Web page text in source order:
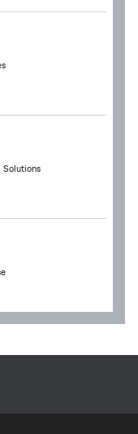
Solutions
& Chemical